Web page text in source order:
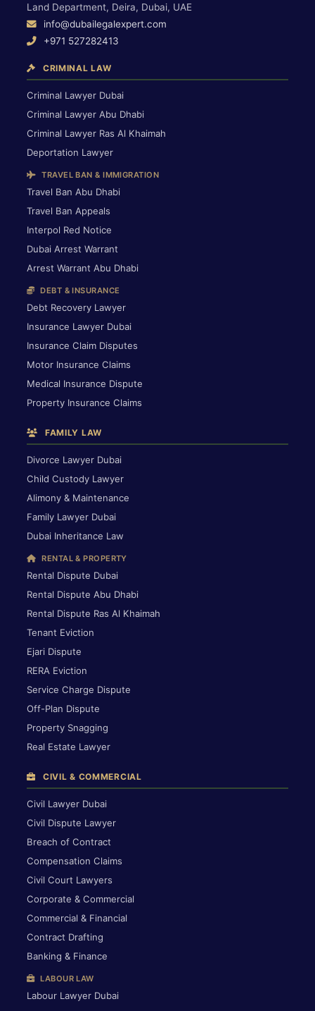
Land Department, Deira, Dubai, UAE
info@dubailegalexpert.com
+971 527282413
CRIMINAL LAW
Criminal Lawyer Dubai
Criminal Lawyer Abu Dhabi
Criminal Lawyer Ras Al Khaimah
Deportation Lawyer
TRAVEL BAN & IMMIGRATION
Travel Ban Abu Dhabi
Travel Ban Appeals
Interpol Red Notice
Dubai Arrest Warrant
Arrest Warrant Abu Dhabi
DEBT & INSURANCE
Debt Recovery Lawyer
Insurance Lawyer Dubai
Insurance Claim Disputes
Motor Insurance Claims
Medical Insurance Dispute
Property Insurance Claims
FAMILY LAW
Divorce Lawyer Dubai
Child Custody Lawyer
Alimony & Maintenance
Family Lawyer Dubai
Dubai Inheritance Law
RENTAL & PROPERTY
Rental Dispute Dubai
Rental Dispute Abu Dhabi
Rental Dispute Ras Al Khaimah
Tenant Eviction
Ejari Dispute
RERA Eviction
Service Charge Dispute
Off-Plan Dispute
Property Snagging
Real Estate Lawyer
CIVIL & COMMERCIAL
Civil Lawyer Dubai
Civil Dispute Lawyer
Breach of Contract
Compensation Claims
Civil Court Lawyers
Corporate & Commercial
Commercial & Financial
Contract Drafting
Banking & Finance
LABOUR LAW
Labour Lawyer Dubai